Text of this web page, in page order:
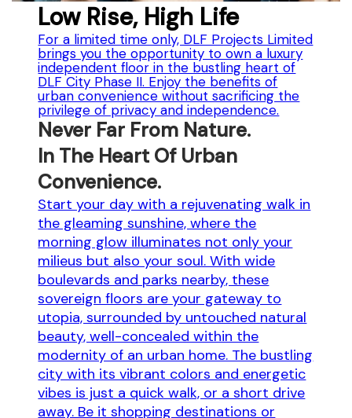
Low Rise, High Life
For a limited time only, DLF Projects Limited
brings you the opportunity to own a luxury
independent floor in the bustling heart of
DLF City Phase II. Enjoy the benefits of
urban convenience without sacrificing the
privilege of privacy and independence.
Never Far From Nature.
In The Heart Of Urban
Convenience.
Start your day with a rejuvenating walk in
the gleaming sunshine, where the
morning glow illuminates not only your
milieus but also your soul. With wide
boulevards and parks nearby, these
sovereign floors are your gateway to
utopia, surrounded by untouched natural
beauty, well-concealed within the
modernity of an urban home. The bustling
city with its vibrant colors and energetic
vibes is just a quick walk, or a short drive
away. Be it shopping destinations or